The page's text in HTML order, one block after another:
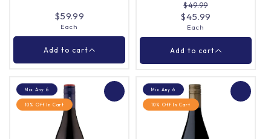
Add to cart
$59.99
Each
Add to cart
$49.99
$45.99
Each
Add to cart
Mix Any 6
10% Off In Cart
Mix Any 6
10% Off In Cart